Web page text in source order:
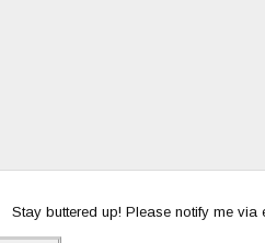
Stay buttered up! Please notify me